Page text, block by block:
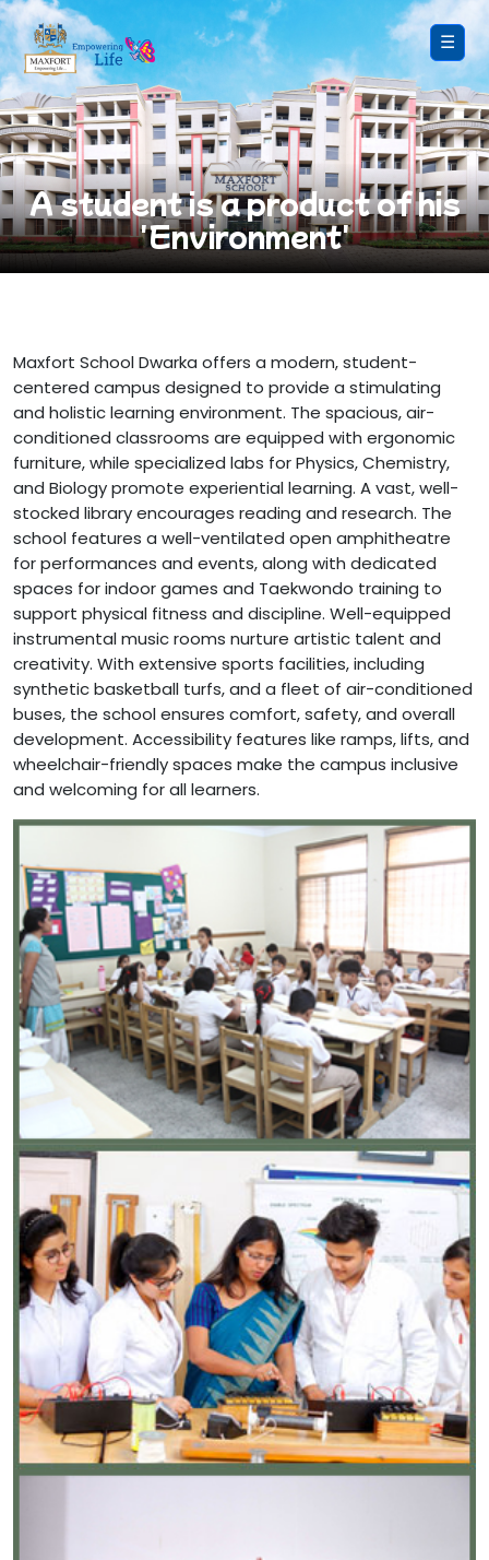
☰
A student is a product of his
'Environment'
Maxfort School Dwarka offers a modern, student-
centered campus designed to provide a stimulating
and holistic learning environment. The spacious, air-
conditioned classrooms are equipped with ergonomic
furniture, while specialized labs for Physics, Chemistry,
and Biology promote experiential learning. A vast, well-
stocked library encourages reading and research. The
school features a well-ventilated open amphitheatre
for performances and events, along with dedicated
spaces for indoor games and Taekwondo training to
support physical fitness and discipline. Well-equipped
instrumental music rooms nurture artistic talent and
creativity. With extensive sports facilities, including
synthetic basketball turfs, and a fleet of air-conditioned
buses, the school ensures comfort, safety, and overall
development. Accessibility features like ramps, lifts, and
wheelchair-friendly spaces make the campus inclusive
and welcoming for all learners.